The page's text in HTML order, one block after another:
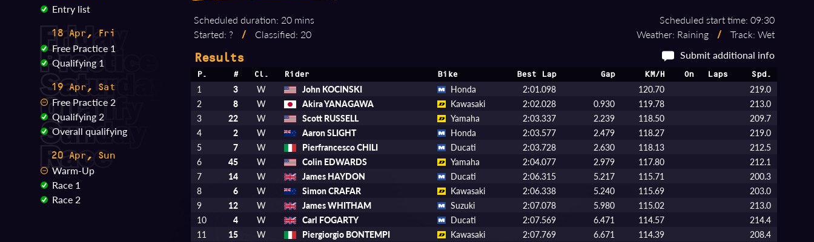
Entry list
18 Apr, Fri
Free Practice 1
Qualifying 1
19 Apr, Sat
Free Practice 2
Qualifying 2
Overall qualifying
20 Apr, Sun
Warm-Up
Race 1
Race 2
Scheduled duration: 20 mins
Started: ?
/ Classified: 20
Scheduled start time: 09:30
Weather: Raining
/ Track: Wet
Results Submit additional info
P. # Cl. Rider Bike Best Lap Gap KM/H On Laps Spd.
1 3 W John KOCINSKI Honda 2:01.098 120.70
219.0
2
8 W Akira YANAGAWA Kawasaki 2:02.028 0.930 119.78
213.0
3
22 W Scott RUSSELL Yamaha 2:03.337 2.239 118.50
209.7
4
2 W Aaron SLIGHT Honda 2:03.577 2.479 118.27
219.0
5
7 W Pierfrancesco CHILI Ducati 2:03.728 2.630 118.13
212.5
6
45 W Colin EDWARDS Yamaha 2:04.077 2.979 117.80
212.1
7
14 W James HAYDON Ducati 2:06.315 5.217 115.71
200.3
8
6 W Simon CRAFAR Kawasaki 2:06.338 5.240 115.69
203.0
9
12 W James WHITHAM Suzuki 2:07.078 5.980 115.02
213.0
10
4 W Carl FOGARTY Ducati 2:07.569 6.471 114.57
214.4
11
15 W Piergiorgio BONTEMPI Kawasaki 2:07.769 6.671 114.39
208.4